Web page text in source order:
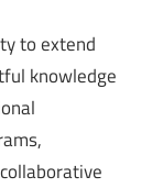
to extend
knowledge